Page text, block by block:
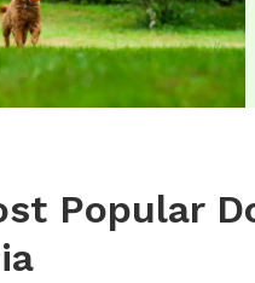
Popular